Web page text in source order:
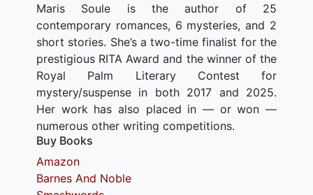
Maris Soule is the author of 25
contemporary romances, 6 mysteries, and 2
short stories. She’s a two-time finalist for the
prestigious RITA Award and the winner of the
Royal Palm Literary Contest for
mystery/suspense in both 2017 and 2025.
Her work has also placed in — or won —
numerous other writing competitions.
Buy Books
Amazon
Barnes And Noble